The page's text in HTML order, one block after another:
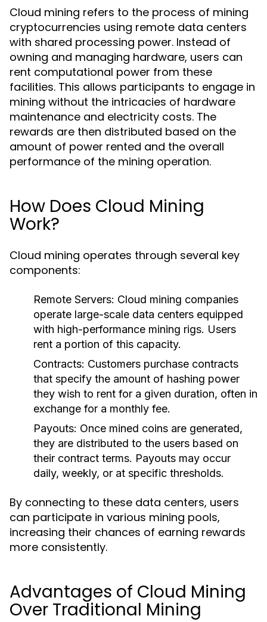
Cloud mining refers to the process of mining
cryptocurrencies using remote data centers
with shared processing power. Instead of
owning and managing hardware, users can
rent computational power from these
facilities. This allows participants to engage in
mining without the intricacies of hardware
maintenance and electricity costs. The
rewards are then distributed based on the
amount of power rented and the overall
performance of the mining operation.
How Does Cloud Mining
Work?
Cloud mining operates through several key
components:
Remote Servers: Cloud mining companies
operate large-scale data centers equipped
with high-performance mining rigs. Users
rent a portion of this capacity.
Contracts: Customers purchase contracts
that specify the amount of hashing power
they wish to rent for a given duration, often in
exchange for a monthly fee.
Payouts: Once mined coins are generated,
they are distributed to the users based on
their contract terms. Payouts may occur
daily, weekly, or at specific thresholds.
By connecting to these data centers, users
can participate in various mining pools,
increasing their chances of earning rewards
more consistently.
Advantages of Cloud Mining
Over Traditional Mining